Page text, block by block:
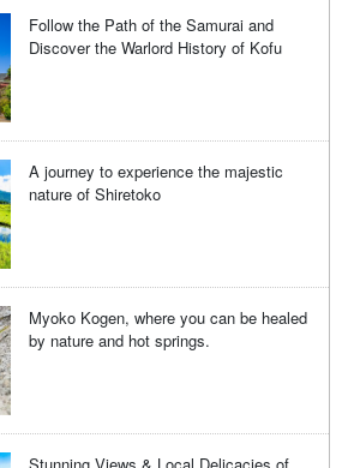
Follow the Path of the Samurai and
Discover the Warlord History of Kofu
A journey to experience the majestic
nature of Shiretoko
Myoko Kogen, where you can be healed
by nature and hot springs.